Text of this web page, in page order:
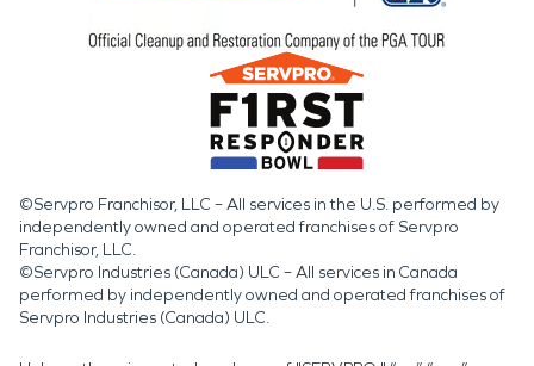
©Servpro Franchisor, LLC – All services in the U.S. performed by
independently owned and operated franchises of Servpro
Franchisor, LLC.
©Servpro Industries (Canada) ULC – All services in Canada
performed by independently owned and operated franchises of
Servpro Industries (Canada) ULC.